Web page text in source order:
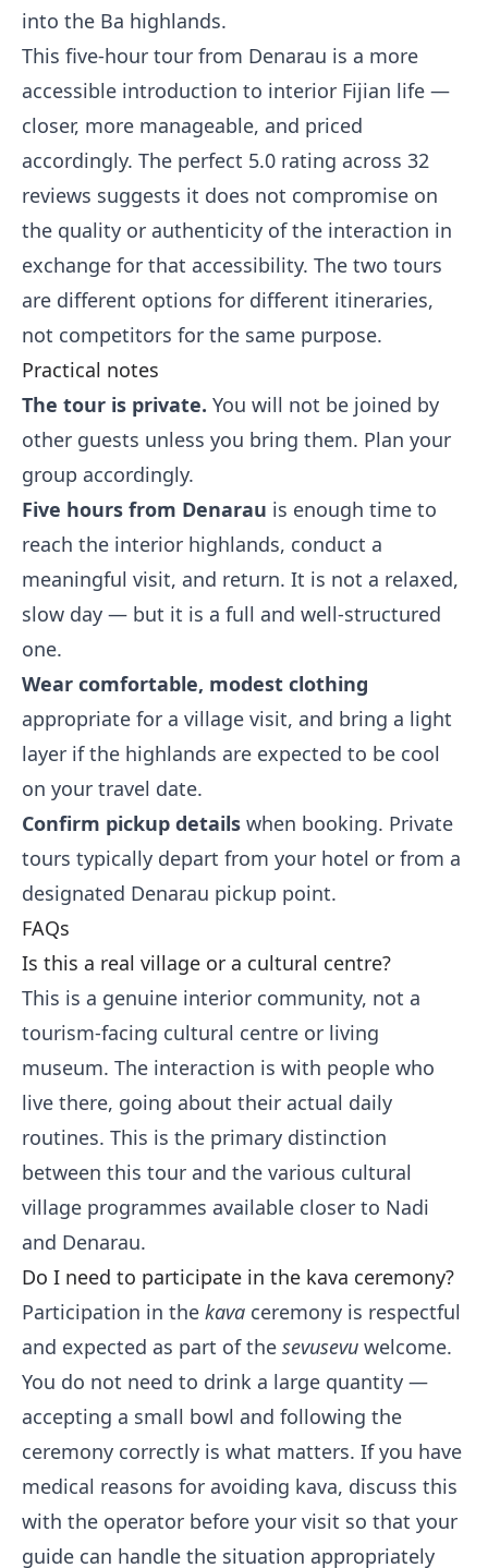
into the Ba highlands.
This five-hour tour from Denarau is a more
accessible introduction to interior Fijian life —
closer, more manageable, and priced
accordingly. The perfect 5.0 rating across 32
reviews suggests it does not compromise on
the quality or authenticity of the interaction in
exchange for that accessibility. The two tours
are different options for different itineraries,
not competitors for the same purpose.
Practical notes
The tour is private. You will not be joined by
other guests unless you bring them. Plan your
group accordingly.
Five hours from Denarau is enough time to
reach the interior highlands, conduct a
meaningful visit, and return. It is not a relaxed,
slow day — but it is a full and well-structured
one.
Wear comfortable, modest clothing
appropriate for a village visit, and bring a light
layer if the highlands are expected to be cool
on your travel date.
Confirm pickup details when booking. Private
tours typically depart from your hotel or from a
designated Denarau pickup point.
FAQs
Is this a real village or a cultural centre?
This is a genuine interior community, not a
tourism-facing cultural centre or living
museum. The interaction is with people who
live there, going about their actual daily
routines. This is the primary distinction
between this tour and the various cultural
village programmes available closer to Nadi
and Denarau.
Do I need to participate in the kava ceremony?
Participation in the kava ceremony is respectful
and expected as part of the sevusevu welcome.
You do not need to drink a large quantity —
accepting a small bowl and following the
ceremony correctly is what matters. If you have
medical reasons for avoiding kava, discuss this
with the operator before your visit so that your
guide can handle the situation appropriately